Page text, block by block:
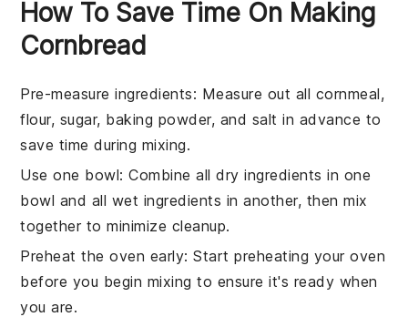
How To Save Time On Making
Cornbread
Pre-measure ingredients: Measure out all cornmeal,
flour, sugar, baking powder, and salt in advance to
save time during mixing.
Use one bowl: Combine alldry ingredients in one
bowl and all wet ingredients in another, then mix
together to minimize cleanup.
Preheat the oven early: Start preheating your oven
before you begin mixing to ensure it's ready when
you are.